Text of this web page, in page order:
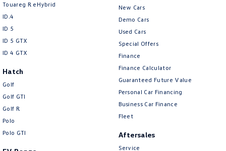
Touareg R eHybrid
ID.4
ID 5
ID 5 GTX
ID 4 GTX
Hatch
Golf
Golf GTI
Golf R
Polo
Polo GTI
New Cars
Demo Cars
Used Cars
Special Offers
Finance
Finance Calculator
Guaranteed Future Value
Personal Car Financing
Business Car Finance
Fleet
Aftersales
Service